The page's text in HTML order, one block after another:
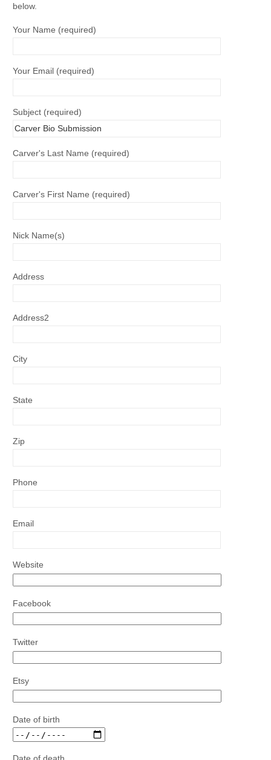
below.
Your Name (required)
Your Email (required)
Subject (required)
Carver's Last Name (required)
Carver's First Name (required)
Nick Name(s)
Address
Address2
City
State
Zip
Phone
Email
Website
Facebook
Twitter
Etsy
Date of birth
Date of death